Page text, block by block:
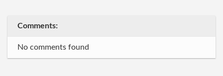
Comments:
No comments found